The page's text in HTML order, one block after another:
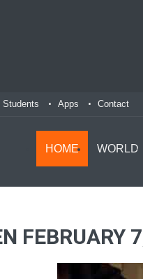
Students Apps Contact
HOME WORLD
FEBRUARY